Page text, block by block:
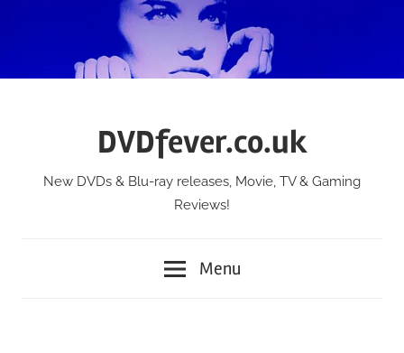
DVDfever.co.uk
New DVDs & Blu-ray releases, Movie, TV & Gaming
Reviews!
Menu